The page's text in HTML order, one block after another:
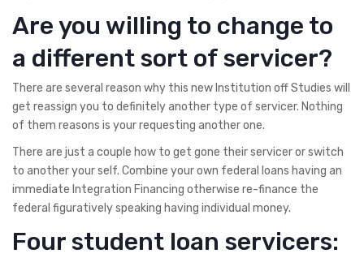
Are you willing to change to
a different sort of servicer?
There are several reason why this new Institution off Studies will
get reassign you to definitely another type of servicer. Nothing
of them reasons is your requesting another one.
There are just a couple how to get gone their servicer or switch
to another your self. Combine your own federal loans having an
immediate Integration Financing otherwise re-finance the
federal figuratively speaking having individual money.
Four student loan servicers: